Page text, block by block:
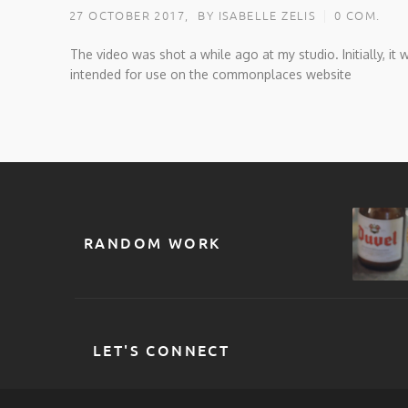
27 OCTOBER 2017, BY ISABELLE ZELIS 0 COM.
The video was shot a while ago at my studio. Initially, it
intended for use on the commonplaces website
RANDOM WORK
LET'S CONNECT